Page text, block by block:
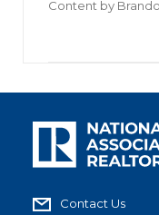
Content by
Contact Us